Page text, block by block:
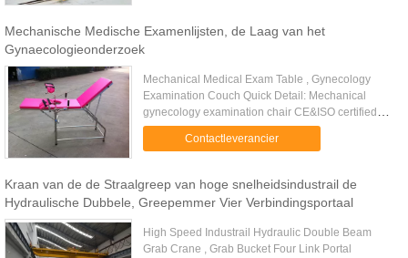
Mechanische Medische Examenlijsten, de Laag van het
Gynaecologieonderzoek
Mechanical Medical Exam Table , Gynecology
Examination Couch Quick Detail: Mechanical
gynecology examination chair CE&ISO certified
mechanical gynecology examination chair Saw-
tooth mechanism for movements of ...
Contactleverancier
Kraan van de de Straalgreep van hoge snelheidsindustrail de
Hydraulische Dubbele, Greepemmer Vier Verbindingsportaal
High Speed Industrail Hydraulic Double Beam
Grab Crane , Grab Bucket Four Link Portal